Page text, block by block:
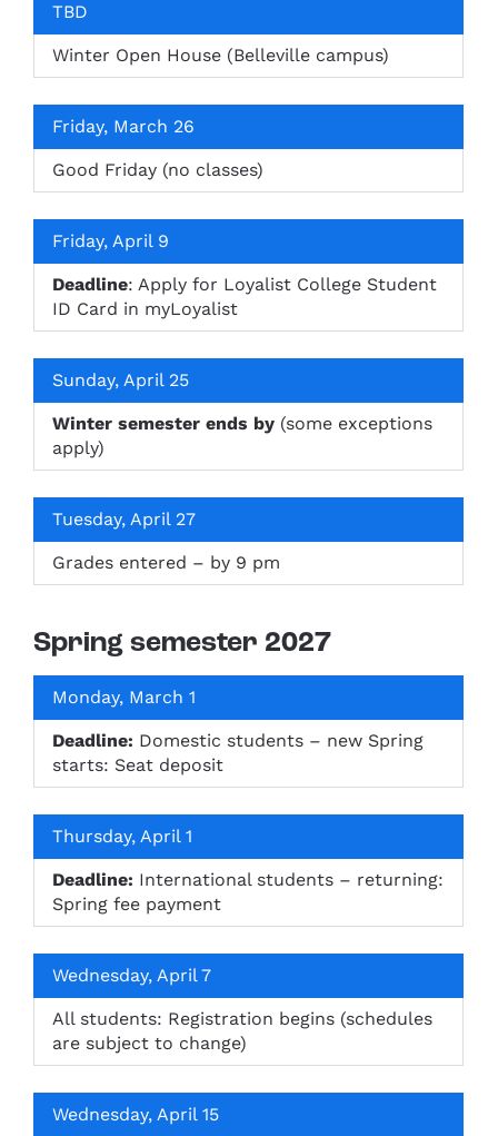
TBD
Winter Open House (Belleville campus)
Friday, March 26
Good Friday (no classes)
Friday, April 9
Deadline: Apply for Loyalist College Student
ID Card in myLoyalist
Sunday, April 25
Winter semester ends by (some exceptions
apply)
Tuesday, April 27
Grades entered – by 9 pm
Spring semester 2027
Monday, March 1
Deadline: Domestic students – new Spring
starts: Seat deposit
Thursday, April 1
Deadline: International students – returning:
Spring fee payment
Wednesday, April 7
All students: Registration begins (schedules
are subject to change)
Wednesday, April 15